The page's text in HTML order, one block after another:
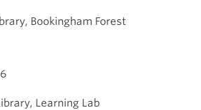
Bookingham Forest
Learning Lab